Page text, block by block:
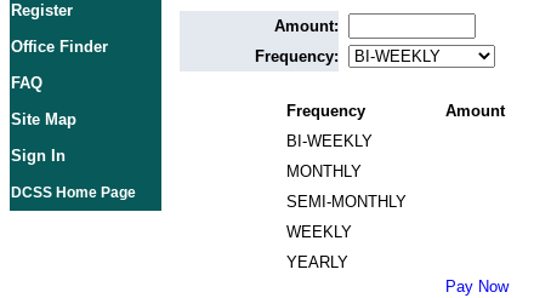
Register
Office Finder
FAQ
Site Map
Sign In
DCSS Home Page
Amount:
Frequency:
Frequency
Amount
BI-WEEKLY
MONTHLY
SEMI-MONTHLY
WEEKLY
YEARLY
Pay Now